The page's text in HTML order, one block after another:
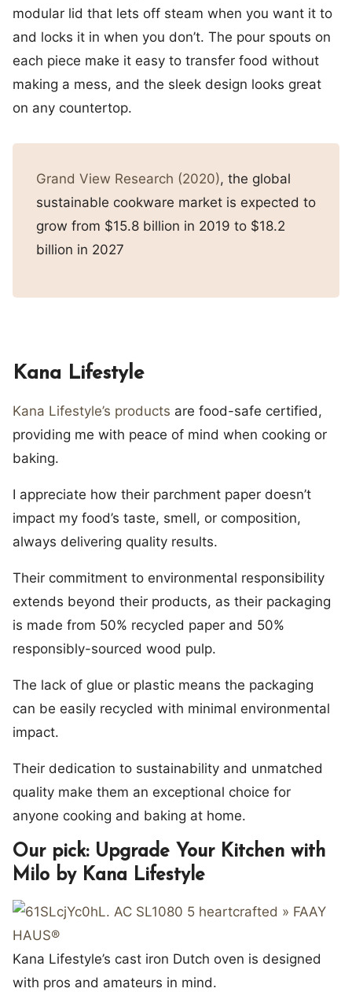
modular lid that lets off steam when you want it to
and locks it in when you don’t. The pour spouts on
each piece make it easy to transfer food without
making a mess, and the sleek design looks great
on any countertop.
Grand View Research (2020), the global
sustainable cookware market is expected to
grow from $15.8 billion in 2019 to $18.2
billion in 2027
Kana Lifestyle
Kana Lifestyle’s products are food-safe certified,
providing me with peace of mind when cooking or
baking.
I appreciate how their parchment paper doesn’t
impact my food’s taste, smell, or composition,
always delivering quality results.
Their commitment to environmental responsibility
extends beyond their products, as their packaging
is made from 50% recycled paper and 50%
responsibly-sourced wood pulp.
The lack of glue or plastic means the packaging
can be easily recycled with minimal environmental
impact.
Their dedication to sustainability and unmatched
quality make them an exceptional choice for
anyone cooking and baking at home.
Our pick: Upgrade Your Kitchen with
Milo by Kana Lifestyle
Kana Lifestyle’s cast iron Dutch oven is designed
with pros and amateurs in mind.